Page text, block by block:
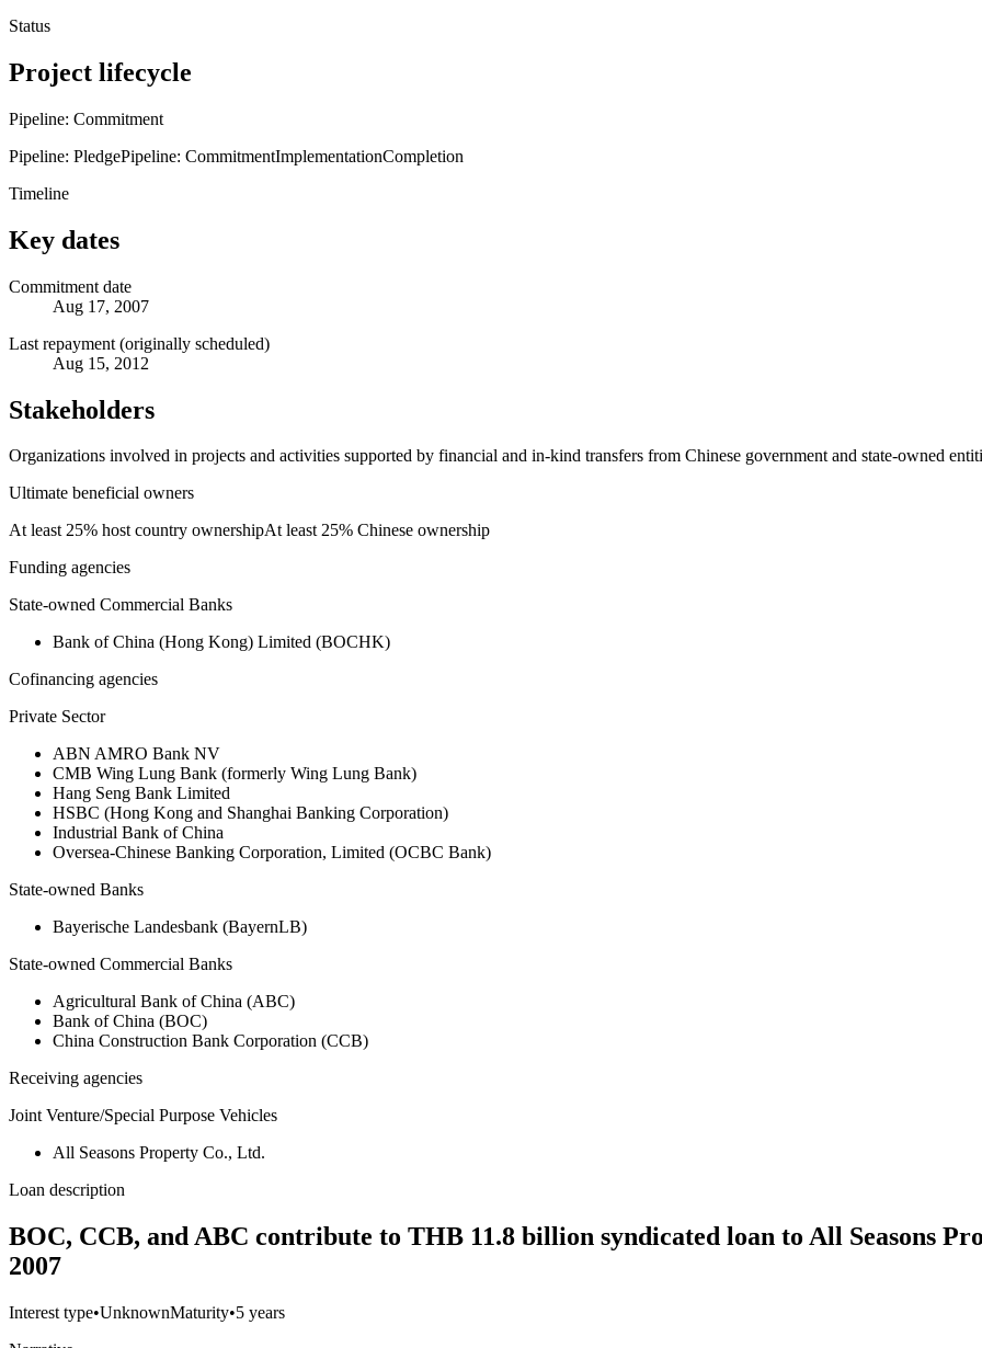
Status
Project lifecycle
Pipeline: Commitment
Pipeline: PledgePipeline: CommitmentImplementationCompletion
Timeline
Key dates
Commitment date
Aug 17, 2007
Last repayment (originally scheduled)
Aug 15, 2012
Stakeholders
Organizations involved in projects and activities supported by financial and in-kind transfers from Chinese government and state-owned
Ultimate beneficial owners
At least 25% host country ownershipAt least 25% Chinese ownership
Funding agencies
State-owned Commercial Banks
Bank of China (Hong Kong) Limited (BOCHK)
Cofinancing agencies
Private Sector
ABN AMRO Bank NV
CMB Wing Lung Bank (formerly Wing Lung Bank)
Hang Seng Bank Limited
HSBC (Hong Kong and Shanghai Banking Corporation)
Industrial Bank of China
Oversea-Chinese Banking Corporation, Limited (OCBC Bank)
State-owned Banks
Bayerische Landesbank (BayernLB)
State-owned Commercial Banks
Agricultural Bank of China (ABC)
Bank of China (BOC)
China Construction Bank Corporation (CCB)
Receiving agencies
Joint Venture/Special Purpose Vehicles
All Seasons Property Co., Ltd.
Loan description
BOC, CCB, and ABC contribute to THB 11.8 billion syndicated loan to All Seasons
2007
Interest type•UnknownMaturity•5 years